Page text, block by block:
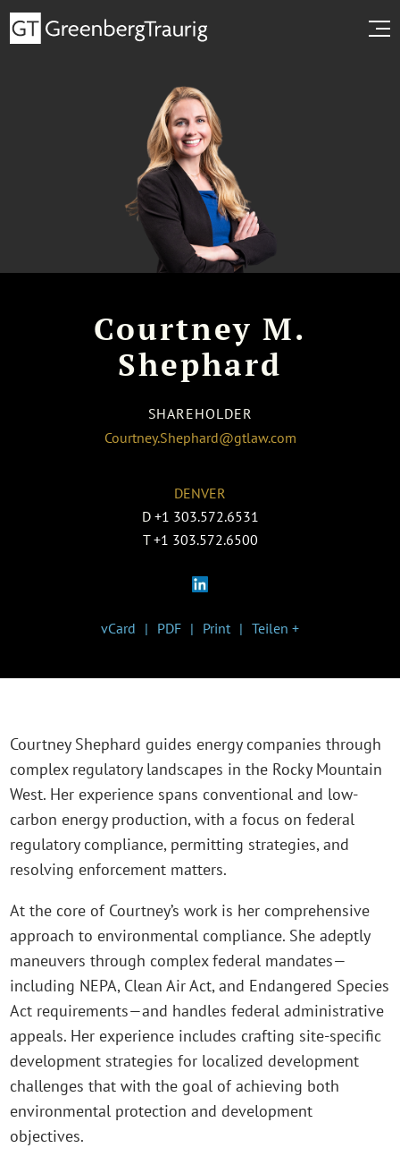
Courtney M.
Shephard
SHAREHOLDER
Courtney.Shephard@gtlaw.com
DENVER
D +1 303.572.6531
T +1 303.572.6500
vCard PDF Print Teilen +
Courtney Shephard guides energy companies through
complex regulatory landscapes in the Rocky Mountain
West. Her experience spans conventional and low-
carbon energy production, with a focus on federal
regulatory compliance, permitting strategies, and
resolving enforcement matters.
At the core of Courtney’s work is her comprehensive
approach to environmental compliance. She adeptly
maneuvers through complex federal mandates—
including NEPA, Clean Air Act, and Endangered Species
Act requirements—and handles federal administrative
appeals. Her experience includes crafting site-specific
development strategies for localized development
challenges that with the goal of achieving both
environmental protection and development
objectives.